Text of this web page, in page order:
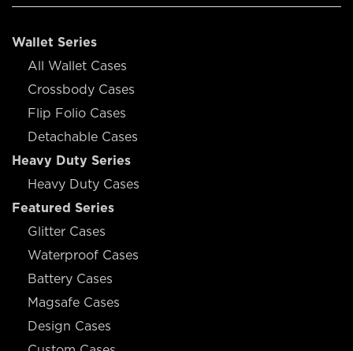
Wallet Series
All Wallet Cases
Crossbody Cases
Flip Folio Cases
Detachable Cases
Heavy Duty Series
Heavy Duty Cases
Featured Series
Glitter Cases
Waterproof Cases
Battery Cases
Magsafe Cases
Design Cases